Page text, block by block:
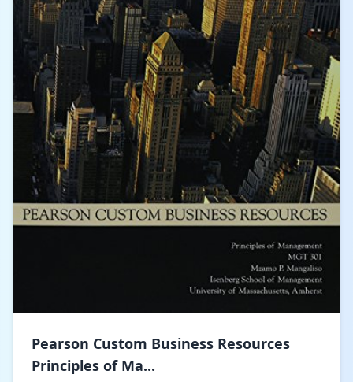
Pearson Custom Business Resources
Principles of Ma...